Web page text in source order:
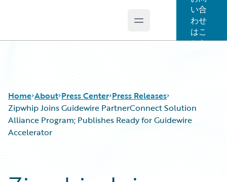
Open main menu
い合
わせ
はこ
ちら
Home About Press Center Press Releases
Zipwhip Joins Guidewire PartnerConnect Solution
Alliance Program; Publishes Ready for Guidewire
Accelerator